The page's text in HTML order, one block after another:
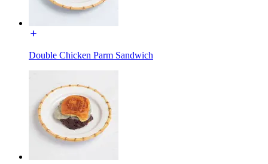
Double Chicken Parm Sandwich